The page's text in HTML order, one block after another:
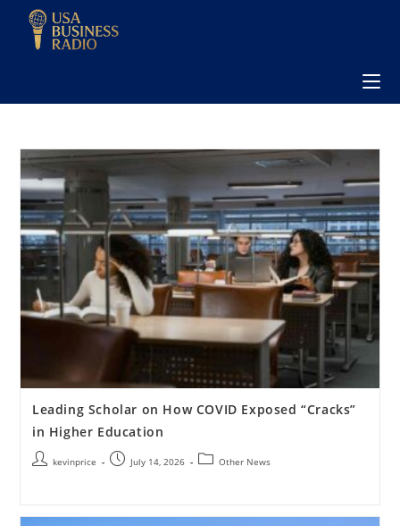
Leading Scholar on How COVID Exposed “Cracks”
in Higher Education
kevinprice July 14, 2026 Other News